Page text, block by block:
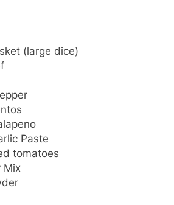
(large dice)
Paste
tomatoes
Mix